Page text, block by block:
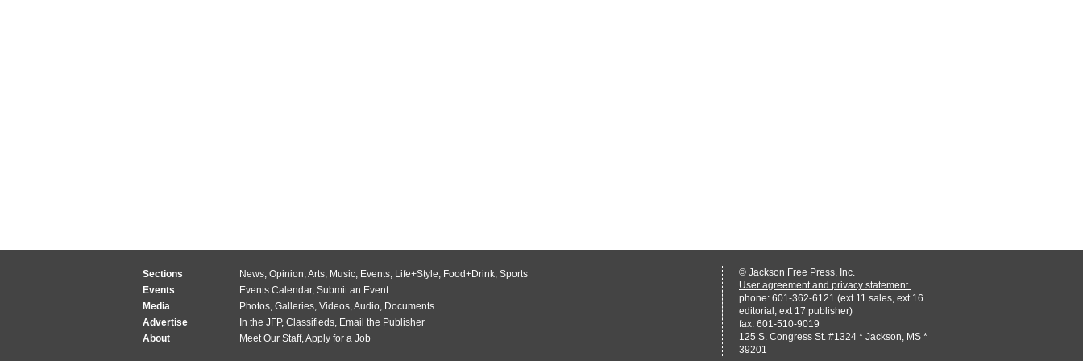
Sections News, Opinion,Arts, Music, Events, Life+Style, Food+Drink, Sports
Events
Events Calendar, Submit an Event
Media
Photos, Galleries, Videos,Audio, Documents
Advertise
In the JFP, Classifieds, Email the Publisher
About
Meet Our Staff,Apply for a Job
© Jackson Free Press, Inc.
User agreement and privacy statement.
phone: 601-362-6121 (ext 11 sales, ext 16
editorial, ext 17 publisher)
fax: 601-510-9019
125 S. Congress St. #1324 * Jackson, MS *
39201